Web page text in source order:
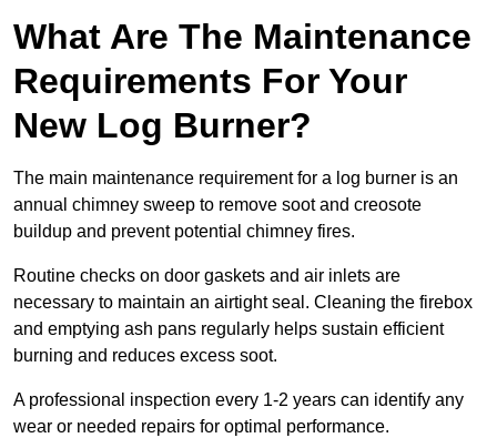
What Are The Maintenance
Requirements For Your
New Log Burner?
The main maintenance requirement for a log burner is an
annual chimney sweep to remove soot and creosote
buildup and prevent potential chimney fires.
Routine checks on door gaskets and air inlets are
necessary to maintain an airtight seal. Cleaning the firebox
and emptying ash pans regularly helps sustain efficient
burning and reduces excess soot.
A professional inspection every 1-2 years can identify any
wear or needed repairs for optimal performance.